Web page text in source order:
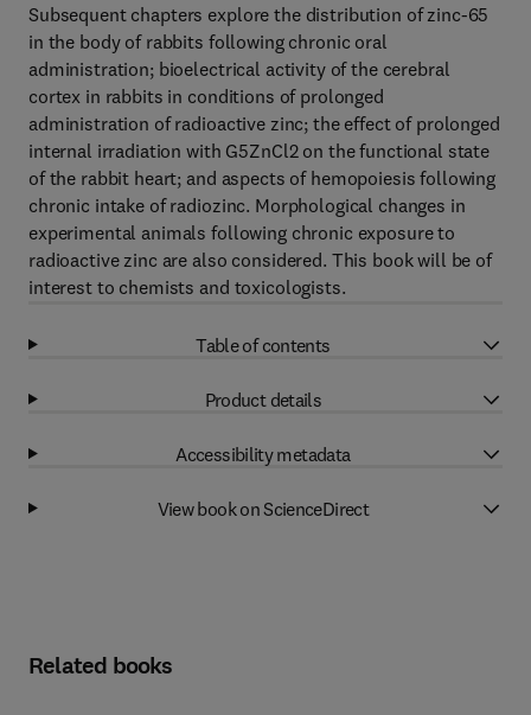
Subsequent chapters explore the distribution of zinc-65
in the body of rabbits following chronic oral
administration; bioelectrical activity of the cerebral
cortex in rabbits in conditions of prolonged
administration of radioactive zinc; the effect of prolonged
internal irradiation with G5ZnCl2 on the functional state
of the rabbit heart; and aspects of hemopoiesis following
chronic intake of radiozinc. Morphological changes in
experimental animals following chronic exposure to
radioactive zinc are also considered. This book will be of
interest to chemists and toxicologists.
Table of contents
Product details
Accessibility metadata
View book on ScienceDirect
Related books